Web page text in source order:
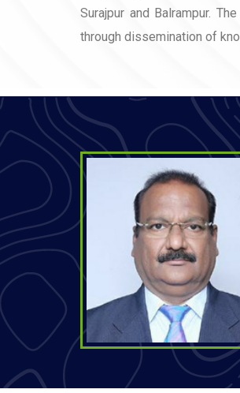
2026-27 Dated 29.05.2026
Subjectwise List of
प्रारंभ है.
Notification for Time Table of
Semester Examination June
Notification for Time Table of
Examination June 2026
Notification for Time Table of
Examination June 2026
Notification for Time Table of
Examination June 2026
Notification for Time Table
Examination June 2026
List of candidates found
appointment to the posts of
Professor/Associate
resolution of Daava Appatti
Surajpur and Balrampur.
through dissemination of